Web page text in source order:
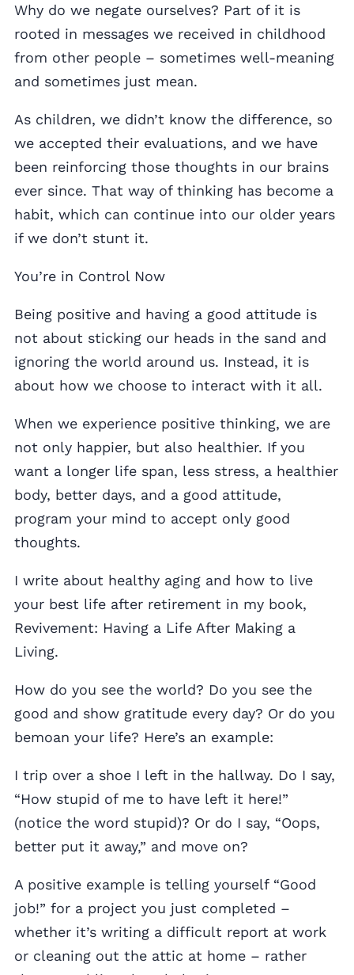
Why do we negate ourselves? Part of it is
rooted in messages we received in childhood
from other people – sometimes well-meaning
and sometimes just mean.
As children, we didn’t know the difference, so
we accepted their evaluations, and we have
been reinforcing those thoughts in our brains
ever since. That way of thinking has become a
habit, which can continue into our older years
if we don’t stunt it.
You’re in Control Now
Being positive and having a good attitude is
not about sticking our heads in the sand and
ignoring the world around us. Instead, it is
about how we choose to interact with it all.
When we experience positive thinking, we are
not only happier, but also healthier. If you
want a longer life span, less stress, a healthier
body, better days, and a good attitude,
program your mind to accept only good
thoughts.
I write about healthy aging and how to live
your best life after retirement in my book,
Revivement: Having a Life After Making a
Living.
How do you see the world? Do you see the
good and show gratitude every day? Or do you
bemoan your life? Here’s an example:
I trip over a shoe I left in the hallway. Do I say,
“How stupid of me to have left it here!”
(notice the word stupid)? Or do I say, “Oops,
better put it away,” and move on?
A positive example is telling yourself “Good
job!” for a project you just completed –
whether it’s writing a difficult report at work
or cleaning out the attic at home – rather